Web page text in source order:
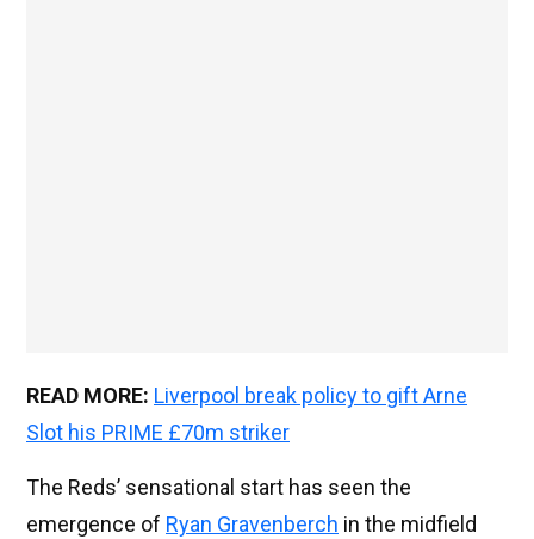
READ MORE: Liverpool break policy to gift Arne
Slot his PRIME £70m striker
The Reds’ sensational start has seen the
emergence of Ryan Gravenberch in the midfield